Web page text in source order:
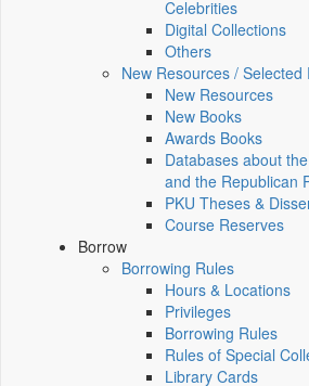
Celebrities
Digital Collections
Others
New Resources / Selected
New Resources
New Books
Awards Books
Databases about
and the Republican
PKU Theses &
Course Reserves
Borrow
Borrowing Rules
Hours & Locations
Privileges
Borrowing Rules
Rules of Special
Library Cards